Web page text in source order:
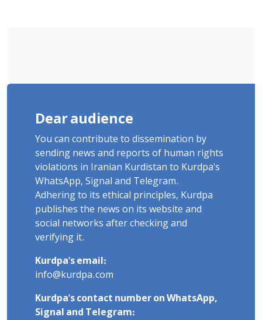
Dear audience
You can contribute to dissemination by
sending news and reports of human rights
violations in Iranian Kurdistan to Kurdpa's
WhatsApp, Signal and Telegram.
Adhering to its ethical principles, Kurdpa
publishes the news on its website and
social networks after checking and
verifying it.
Kurdpa's email:
info@kurdpa.com
Kurdpa's contact number on WhatsApp,
Signal and Telegram: